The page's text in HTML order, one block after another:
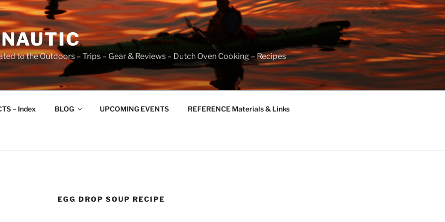
to the Outdoors – Trips – Gear & Reviews – Dutch Oven Cooking – Recipes
– Index BLOG UPCOMING EVENTS REFERENCE Materials & Links
EGG DROP SOUP RECIPE